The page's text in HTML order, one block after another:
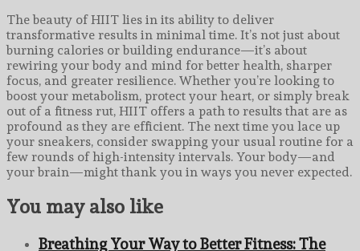
The beauty of HIIT lies in its ability to deliver
transformative results in minimal time. It’s not just about
burning calories or building endurance—it’s about
rewiring your body and mind for better health, sharper
focus, and greater resilience. Whether you’re looking to
boost your metabolism, protect your heart, or simply break
out of a fitness rut, HIIT offers a path to results that are as
profound as they are efficient. The next time you lace up
your sneakers, consider swapping your usual routine for a
few rounds of high-intensity intervals. Your body—and
your brain—might thank you in ways you never expected.
You may also like
Breathing Your Way to Better Fitness: The